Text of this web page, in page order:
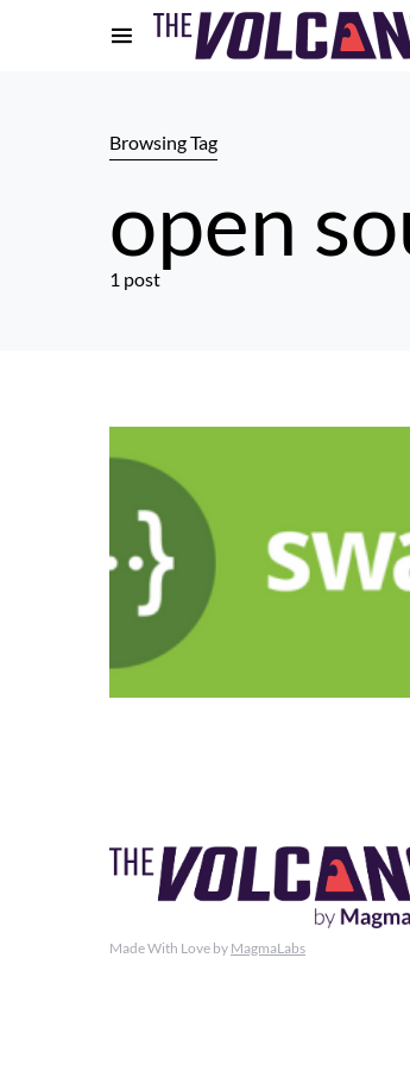
Browsing Tag
open
1 post
Made With Love by MagmaLabs